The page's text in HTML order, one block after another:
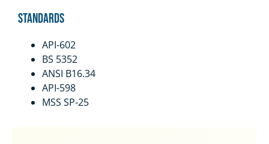
Standards
API-602
BS 5352
ANSI B16.34
API-598
MSS SP-25